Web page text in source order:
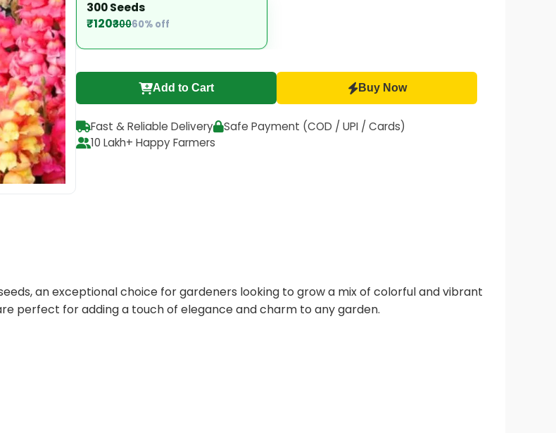
300 Seeds
₹120₹30060% off
Add to Cart Buy Now
Fast & Reliable Delivery
Safe Payment (COD / UPI / Cards)
10 Lakh+ Happy Farmers
an exceptional choice for gardeners looking to grow a mix of colorful and vibrant
perfect for adding a touch of elegance and charm to any garden.